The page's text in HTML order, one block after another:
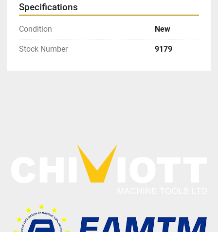
Specifications
Condition New
Stock Number 9179